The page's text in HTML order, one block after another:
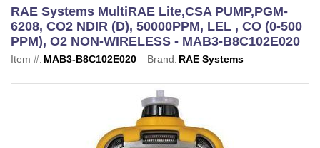
RAE Systems MultiRAE Lite,CSA PUMP,PGM-
6208, CO2 NDIR (D), 50000PPM, LEL , CO (0-500
PPM), O2 NON-WIRELESS - MAB3-B8C102E020
Item #: MAB3-B8C102E020 Brand: RAE Systems